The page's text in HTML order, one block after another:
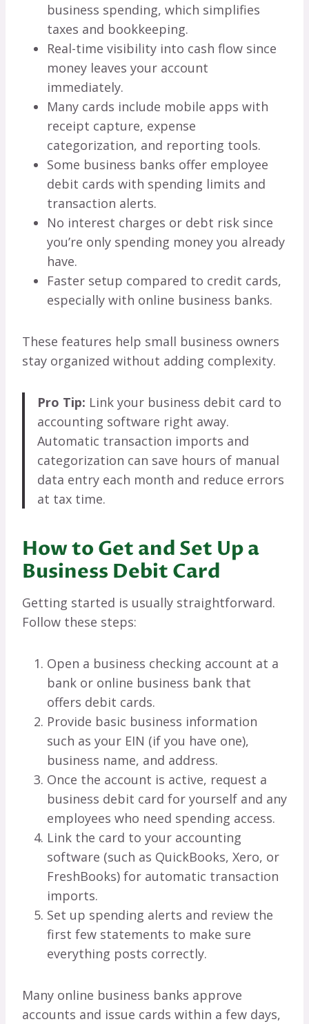
business spending, which simplifies
taxes and bookkeeping.
Real-time visibility into cash flow since
money leaves your account
immediately.
Many cards include mobile apps with
receipt capture, expense
categorization, and reporting tools.
Some business banks offer employee
debit cards with spending limits and
transaction alerts.
No interest charges or debt risk since
you’re only spending money you already
have.
Faster setup compared to credit cards,
especially with online business banks.
These features help small business owners
stay organized without adding complexity.
Pro Tip: Link your business debit card to
accounting software right away.
Automatic transaction imports and
categorization can save hours of manual
data entry each month and reduce errors
at tax time.
How to Get and Set Up a
Business Debit Card
Getting started is usually straightforward.
Follow these steps:
Open a business checking account at a
bank or online business bank that
offers debit cards.
Provide basic business information
such as your EIN (if you have one),
business name, and address.
Once the account is active, request a
business debit card for yourself and any
employees who need spending access.
Link the card to your accounting
software (such as QuickBooks, Xero, or
FreshBooks) for automatic transaction
imports.
Set up spending alerts and review the
first few statements to make sure
everything posts correctly.
Many online business banks approve
accounts and issue cards within a few days,